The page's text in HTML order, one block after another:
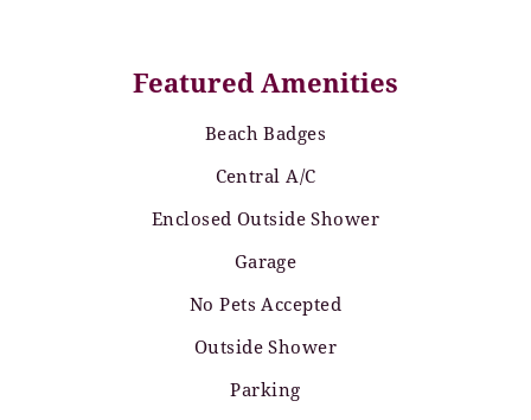
Featured Amenities
Beach Badges
Central A/C
Enclosed Outside Shower
Garage
No Pets Accepted
Outside Shower
Parking